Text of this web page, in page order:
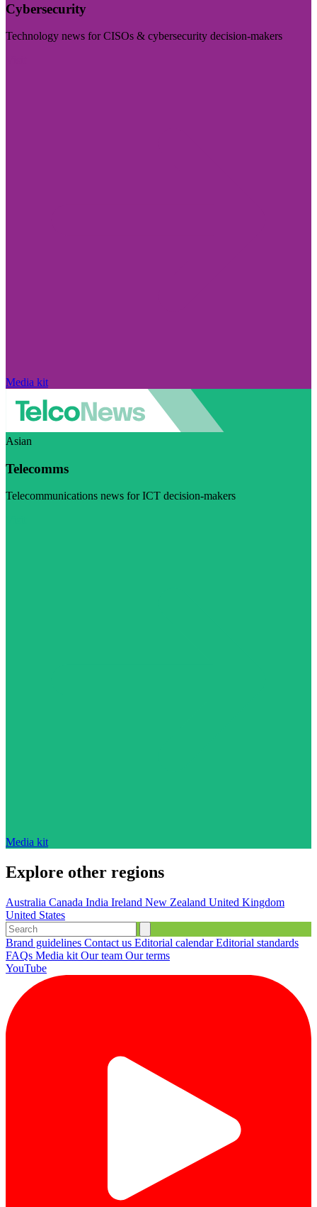
Cybersecurity
Technology news for CISOs & cybersecurity decision-makers
Media kit
Asian
Telecomms
Telecommunications news for ICT decision-makers
Media kit
Explore other regions
Australia Canada India Ireland New Zealand United Kingdom
United States
Brand guidelines Contact us Editorial calendarEditorial standards
FAQs Media kit Our team Our terms
YouTube